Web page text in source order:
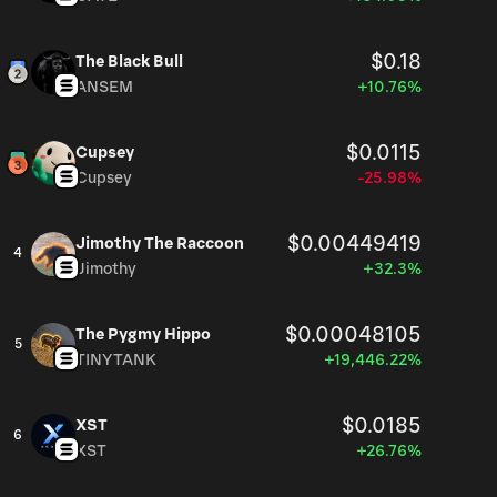
The Black Bull $0.18
ANSEM +10.76%
Cupsey $0.0115
Cupsey -25.98%
4
Jimothy The Raccoon $0.00449419
Jimothy +32.3%
5
The Pygmy Hippo $0.00048105
TINYTANK +19,446.22%
6
XST $0.0185
XST +26.76%